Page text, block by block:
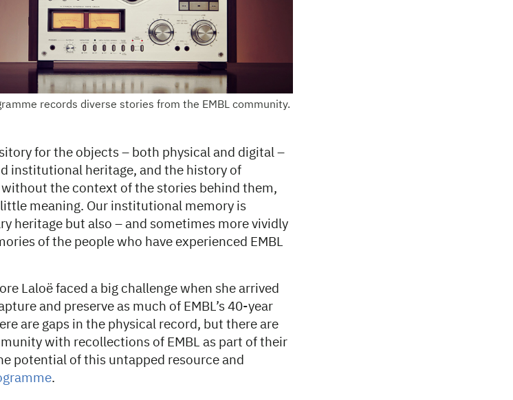
records diverse stories from the EMBL community.
for the objects – both physical and digital –
institutional heritage, and the history of
the context of the stories behind them,
meaning. Our institutional memory is
heritage but also – and sometimes more vividly
of the people who have experienced EMBL
Laloë faced a big challenge when she arrived
and preserve as much of EMBL’s 40-year
are gaps in the physical record, but there are
with recollections of EMBL as part of their
potential of this untapped resource and
.